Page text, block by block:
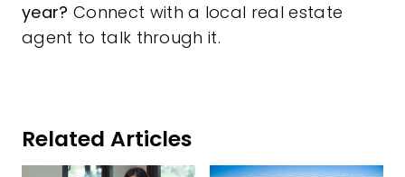
year? Connect with a local real estate
agent to talk through it.
Related Articles